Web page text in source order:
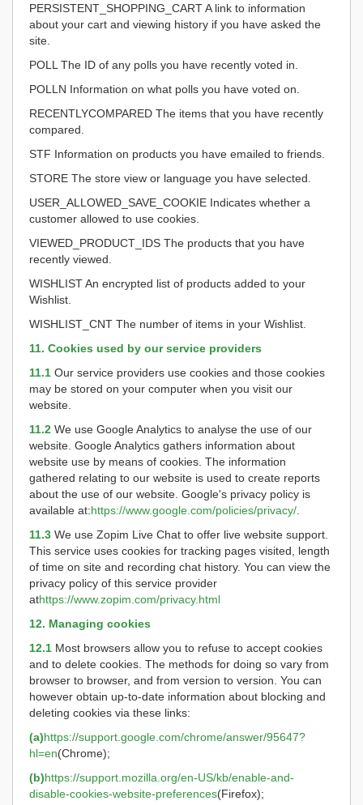
PERSISTENT_SHOPPING_CART A link to information
about your cart and viewing history if you have asked the
site.
POLL The ID of any polls you have recently voted in.
POLLN Information on what polls you have voted on.
RECENTLYCOMPARED The items that you have recently
compared.
STF Information on products you have emailed to friends.
STORE The store view or language you have selected.
USER_ALLOWED_SAVE_COOKIE Indicates whether a
customer allowed to use cookies.
VIEWED_PRODUCT_IDS The products that you have
recently viewed.
WISHLIST An encrypted list of products added to your
Wishlist.
WISHLIST_CNT The number of items in your Wishlist.
11. Cookies used by our service providers
11.1 Our service providers use cookies and those cookies
may be stored on your computer when you visit our
website.
11.2 We use Google Analytics to analyse the use of our
website. Google Analytics gathers information about
website use by means of cookies. The information
gathered relating to our website is used to create reports
about the use of our website. Google's privacy policy is
available at:https://www.google.com/policies/privacy/
11.3 We use Zopim Live Chat to offer live website support.
This service uses cookies for tracking pages visited, length
of time on site and recording chat history. You can view the
privacy policy of this service provider
athttps://www.zopim.com/privacy.html
12. Managing cookies
12.1 Most browsers allow you to refuse to accept cookies
and to delete cookies. The methods for doing so vary from
browser to browser, and from version to version. You can
however obtain up-to-date information about blocking and
deleting cookies via these links:
(a)https://support.google.com/chrome/answer/95647?
hl=en(Chrome);
(b)https://support.mozilla.org/en-US/kb/enable-and-
disable-cookies-website-preferences(Firefox);